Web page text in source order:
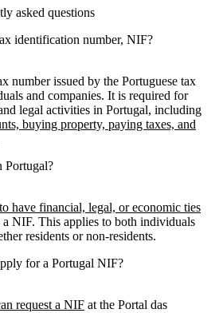
asked questions
identification number, NIF?
number issued by the Portuguese tax
and companies. It is required for
legal activities in Portugal, including
buying property, paying taxes, and
Portugal?
have financial, legal, or economic ties
NIF. This applies to both individuals
residents or non-residents.
for a Portugal NIF?
request a NIF at the Portal das